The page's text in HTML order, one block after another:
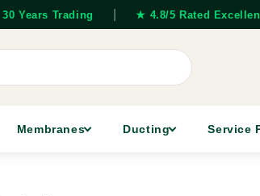
30 Years Trading ★ 4.8/5 Rated
Membranes Ducting Service